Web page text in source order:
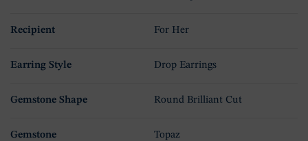
Recipient For Her
Earring Style Drop Earrings
Gemstone Shape Round Brilliant Cut
Gemstone Topaz